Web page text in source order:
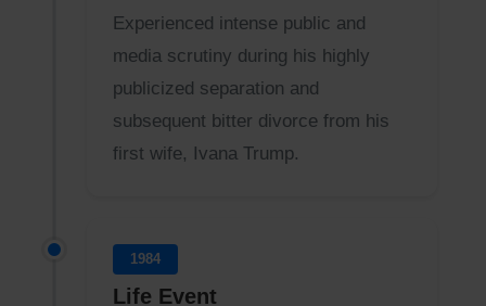
Experienced intense public and
media scrutiny during his highly
publicized separation and
subsequent bitter divorce from his
first wife, Ivana Trump.
1984
Life Event